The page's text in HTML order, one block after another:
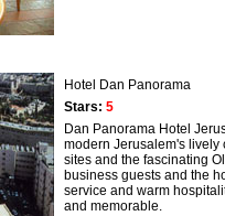
Hotel Dan Panorama
Stars: 5
Dan Panorama Hotel
modern Jerusalem's lively
sites and the fascinating
business guests and the
service and warm
and memorable.